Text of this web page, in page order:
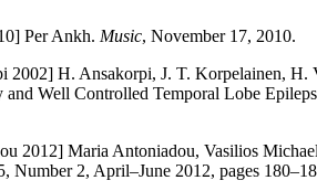
Per Ankh. Music, November 17, 2010.
2002] H. Ansakorpi, J. T. Korpelainen,
and Well Controlled Temporal Lobe
2012] Maria Antoniadou, Vasilios
Number 2, April–June 2012, pages